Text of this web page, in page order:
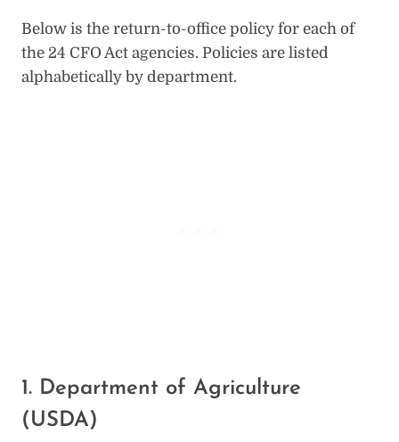
Below is the return-to-office policy for each of
the 24 CFO Act agencies. Policies are listed
alphabetically by department.
1. Department of Agriculture
(USDA)